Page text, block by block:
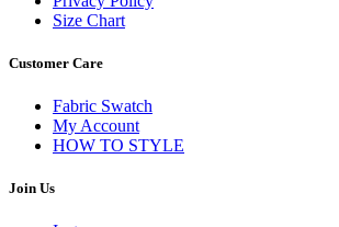
Size Chart
Customer Care
Fabric Swatch
My Account
HOW TO STYLE
Join Us